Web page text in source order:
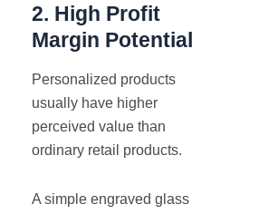
2. High Profit
Margin Potential
Personalized products
usually have higher
perceived value than
ordinary retail products.
A simple engraved glass